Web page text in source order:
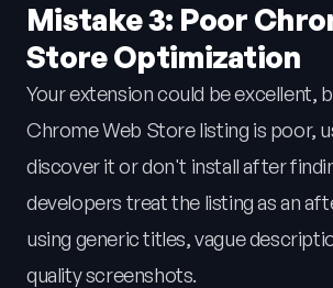
Mistake 3: Poor
Store Optimization
Your extension could be excellent,
Chrome Web Store listing is poor,
discover it or don't install after
developers treat the listing as an
using generic titles, vague
quality screenshots.